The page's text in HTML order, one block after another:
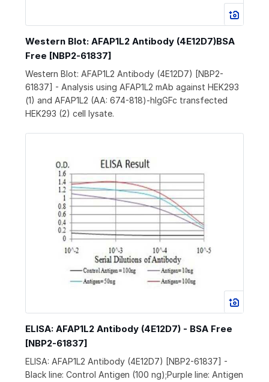
Western Blot: AFAP1L2 Antibody (4E12D7)BSA
Free [NBP2-61837]
Western Blot: AFAP1L2 Antibody (4E12D7) [NBP2-
61837] - Analysis using AFAP1L2 mAb against HEK293
(1) and AFAP1L2 (AA: 674-818)-hIgGFc transfected
HEK293 (2) cell lysate.
ELISA: AFAP1L2 Antibody (4E12D7) - BSA Free
[NBP2-61837]
ELISA: AFAP1L2 Antibody (4E12D7) [NBP2-61837] -
Black line: Control Antigen (100 ng);Purple line: Antigen